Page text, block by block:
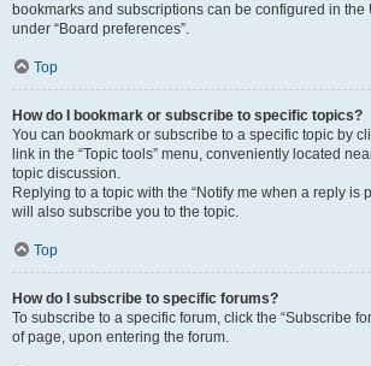
bookmarks and subscriptions can be configured in the
under “Board preferences”.
Top
How do I bookmark or subscribe to specific topics?
You can bookmark or subscribe to a specific topic by
link in the “Topic tools” menu, conveniently located
topic discussion.
Replying to a topic with the “Notify me when a reply is
will also subscribe you to the topic.
Top
How do I subscribe to specific forums?
To subscribe to a specific forum, click the “Subscribe
of page, upon entering the forum.